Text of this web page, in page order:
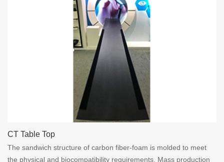
CT Table Top
The sandwich structure of carbon fiber-foam is molded to meet
the physical and biocompatibility requirements. Mass production
Head support and extension support
Head support is a component used to fix patients' head in CT
equipments. Eextension support is a component used to fix